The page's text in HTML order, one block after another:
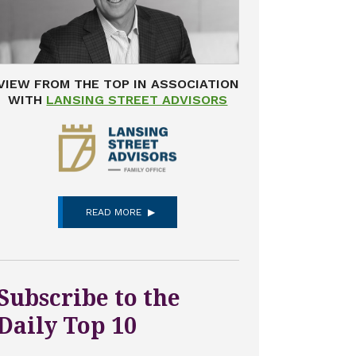
FROM THE TOP IN ASSOCIATION
WITH LANSING STREET ADVISORS
READ MORE
to the
Top 10